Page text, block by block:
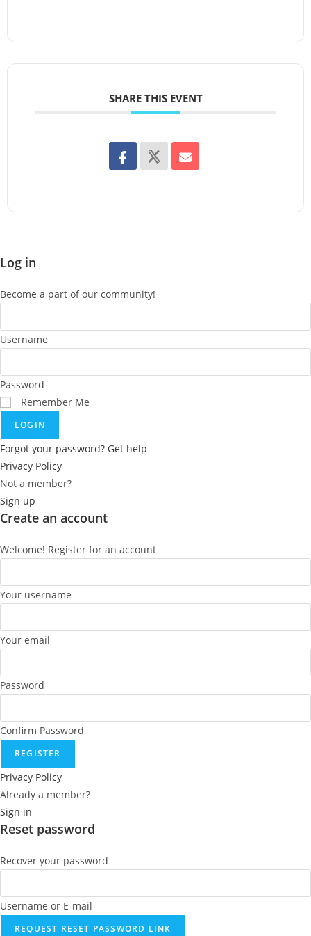
SHARE THIS EVENT
Log in
Become a part of our community!
Username
Password
Remember Me
LOGIN
Forgot your password? Get help
Privacy Policy
Not a member?
Sign up
Create an account
Welcome! Register for an account
Your username
Your email
Password
Confirm Password
REGISTER
Privacy Policy
Already a member?
Sign in
Reset password
Recover your password
Username or E-mail
REQUEST RESET PASSWORD LINK